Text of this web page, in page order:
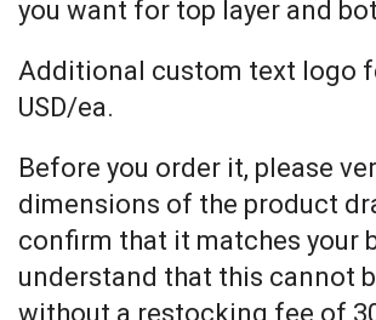
you want for top layer and
Additional custom text logo
USD/ea.
Before you order it, please
dimensions of the product
confirm that it matches your
understand that this cannot
without a restocking fee of